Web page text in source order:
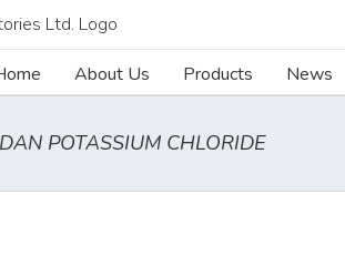
About Us Products News
POTASSIUM CHLORIDE